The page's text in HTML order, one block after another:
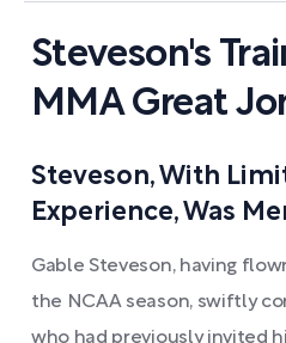
Steveson's
MMA Great
Steveson, With
Experience, Was
Gable Steveson, having
the NCAA season, swiftly
who had previously invited